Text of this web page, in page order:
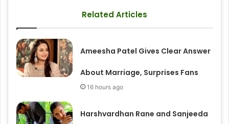
Related Articles
Ameesha Patel Gives Clear Answer
About Marriage, Surprises Fans
16 hours ago
Harshvardhan Rane and Sanjeeda